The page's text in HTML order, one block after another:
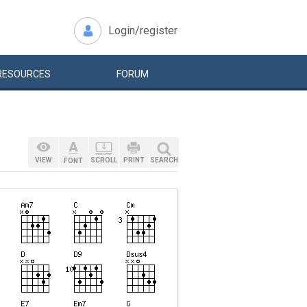
Login/register
FORUM
VIEW FONT SCROLL PRINT SEARCH